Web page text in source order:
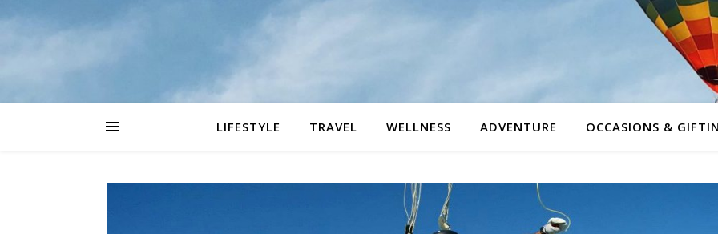
LIFESTYLE TRAVEL WELLNESS ADVENTURE OCCASIONS &